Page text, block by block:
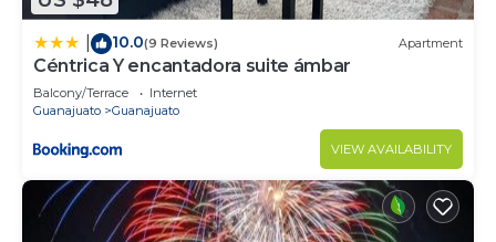
10.0(9 Reviews) Apartment
Céntrica Y encantadora suite ámbar
Balcony/Terrace
Internet
Guanajuato
Guanajuato
VIEW AVAILABILITY